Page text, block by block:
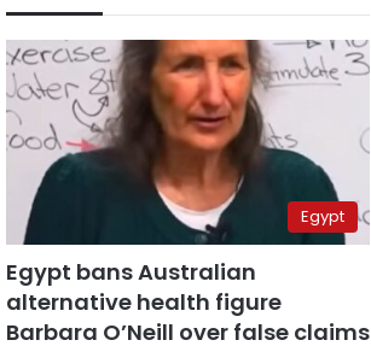
Egypt
Egypt bans Australian
alternative health figure
Barbara O’Neill over false claims